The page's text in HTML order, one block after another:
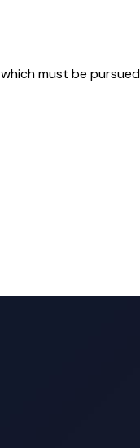
must be pursued